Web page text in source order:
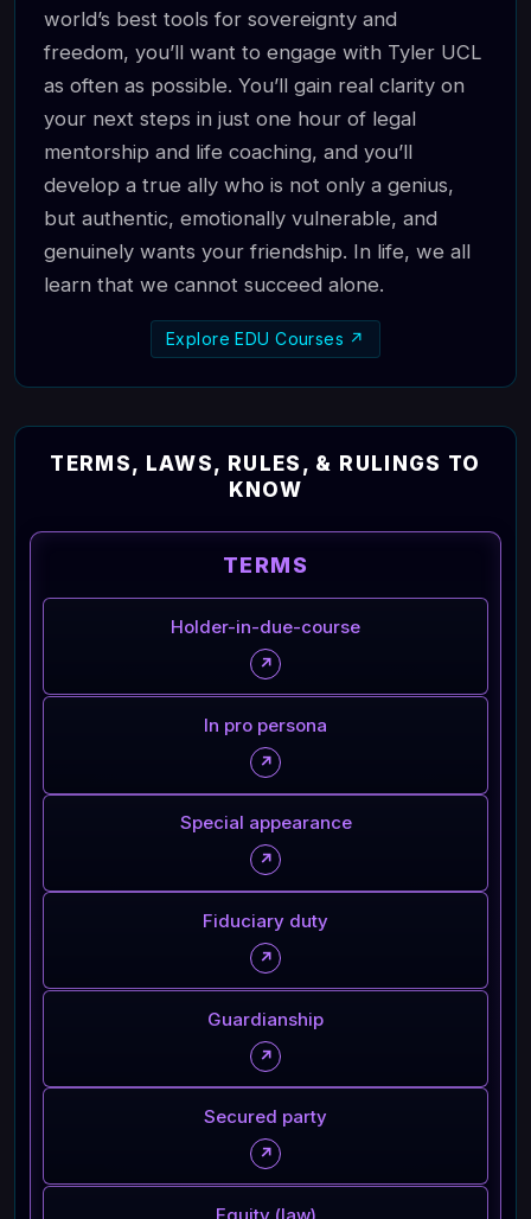
world’s best tools for sovereignty and
freedom, you’ll want to engage with Tyler UCL
as often as possible. You’ll gain real clarity on
your next steps in just one hour of legal
mentorship and life coaching, and you’ll
develop a true ally who is not only a genius,
but authentic, emotionally vulnerable, and
genuinely wants your friendship. In life, we all
learn that we cannot succeed alone.
Explore EDU Courses ↗
TERMS, LAWS, RULES, & RULINGS TO
KNOW
TERMS
Holder-in-due-course
↗
In pro persona
↗
Special appearance
↗
Fiduciary duty
↗
Guardianship
↗
Secured party
↗